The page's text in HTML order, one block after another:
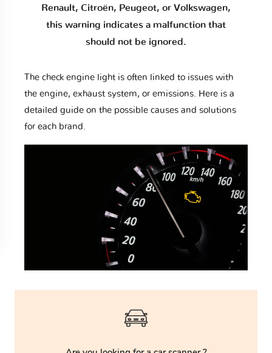
Renault, Citroën, Peugeot, or Volkswagen,
this warning indicates a malfunction that
should not be ignored.
The check engine light is often linked to issues with
the engine, exhaust system, or emissions. Here is a
detailed guide on the possible causes and solutions
for each brand.